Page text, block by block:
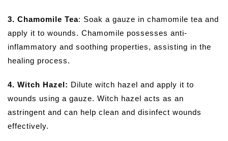
3. Chamomile Tea: Soak a gauze in chamomile tea and
apply it to wounds. Chamomile possesses anti-
inflammatory and soothing properties, assisting in the
healing process.
4. Witch Hazel: Dilute witch hazel and apply it to
wounds using a gauze. Witch hazel acts as an
astringent and can help clean and disinfect wounds
effectively.